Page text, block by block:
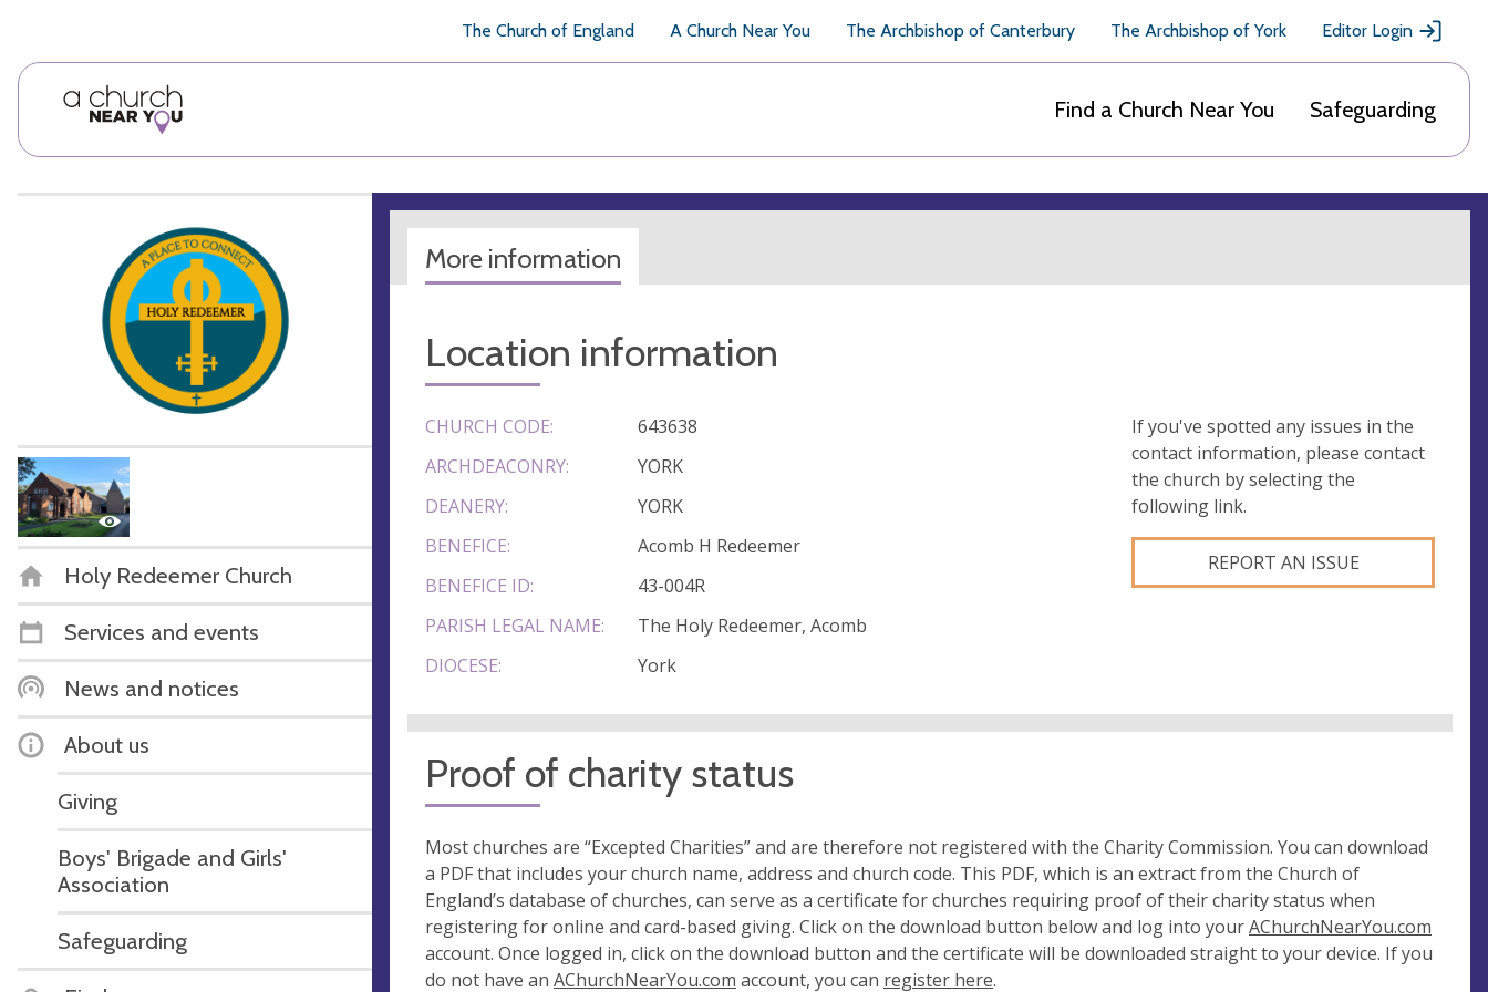
The Church of England A Church Near You The Archbishop of Canterbury The Archbishop of York Editor Login
Find a Church Near You Safeguarding
Holy Redeemer Church
Services and events
News and notices
About us
Giving
Boys' Brigade and Girls'
Association
Safeguarding
More information
Location information
CHURCH CODE:
643638
ARCHDEACONRY:
YORK
DEANERY:
YORK
BENEFICE:
Acomb H Redeemer
BENEFICE ID:
43-004R
PARISH LEGAL NAME:
The Holy Redeemer, Acomb
DIOCESE:
York
If you've spotted any issues in the
contact information, please contact
the church by selecting the
following link.
REPORT AN ISSUE
Proof of charity status
Most churches are “Excepted Charities” and are therefore not registered with the Charity Commission. You can download
a PDF that includes your church name, address and church code. This PDF, which is an extract from the Church of
England’s database of churches, can serve as a certificate for churches requiring proof of their charity status when
registering for online and card-based giving. Click on the download button below and log into yourAChurchNearYou.com
account. Once logged in, click on the download button and the certificate will be downloaded straight to your device. If you
do not have an AChurchNearYou.com account, you can register here.